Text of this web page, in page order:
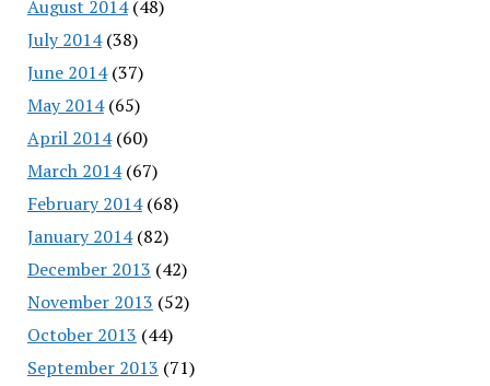
August 2014(48)
July 2014(38)
June 2014(37)
May 2014(65)
April 2014(60)
March 2014(67)
February 2014(68)
January 2014(82)
December 2013 (42)
November 2013 (52)
October 2013 (44)
September 2013 (71)